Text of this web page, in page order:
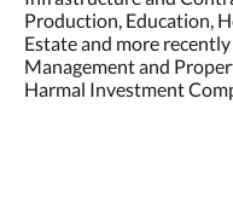
Production, Education,
Estate and more
Management and
Harmal Investment